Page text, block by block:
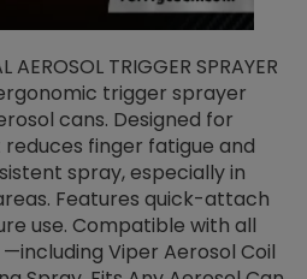
AEROSOL TRIGGER SPRAYER
trigger sprayer
cans. Designed for
finger fatigue and
spray, especially in
Features quick-attach
use. Compatible with all
Viper Aerosol Coil